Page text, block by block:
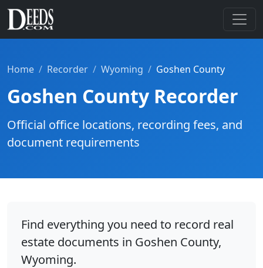
Home Recorder Wyoming Goshen County
Goshen County Recorder
Official office locations, recording fees, and
document requirements
Find everything you need to record real
estate documents in Goshen County,
Wyoming.